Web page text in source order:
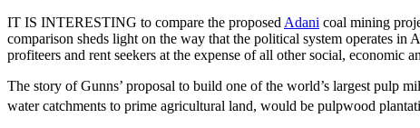
IT IS INTERESTING to compare the proposed Adani coal mining
comparison sheds light on the way that the political system operates
profiteers and rent seekers at the expense of all other social, economic
The story of Gunns’ proposal to build one of the world’s largest pulp
water catchments to prime agricultural land, would be pulpwood